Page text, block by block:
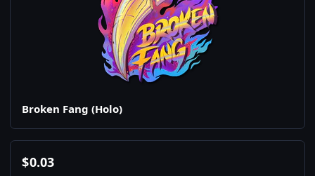
Broken Fang (Holo)
$0.03